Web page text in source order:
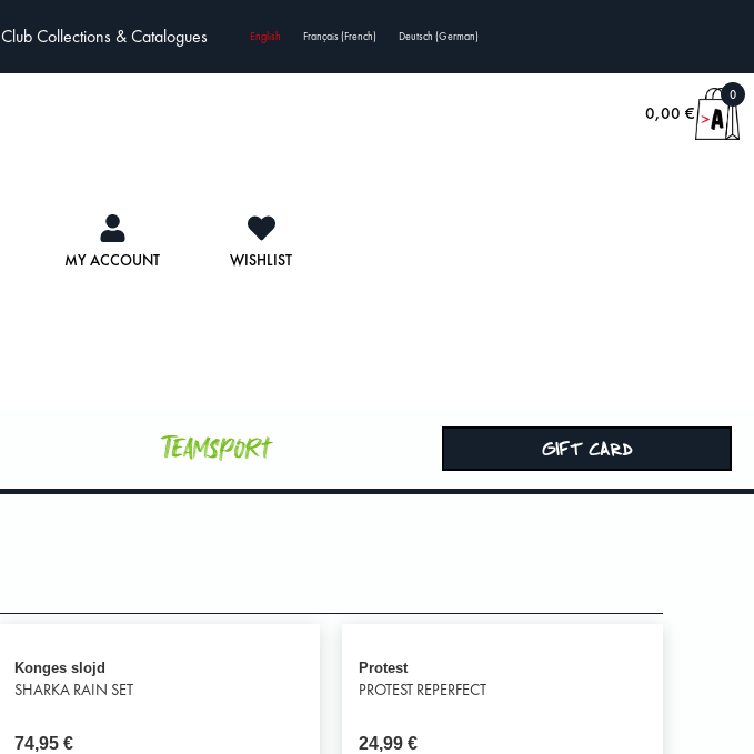
Club Collections & Catalogues English Français(French) Deutsch (German)
MY ACCOUNT WISHLIST
0,00 €
0
Teamsport GIFT CARD
Konges slojd
SHARKA RAIN SET
74,95€
Protest
PROTEST REPERFECT
24,99 €